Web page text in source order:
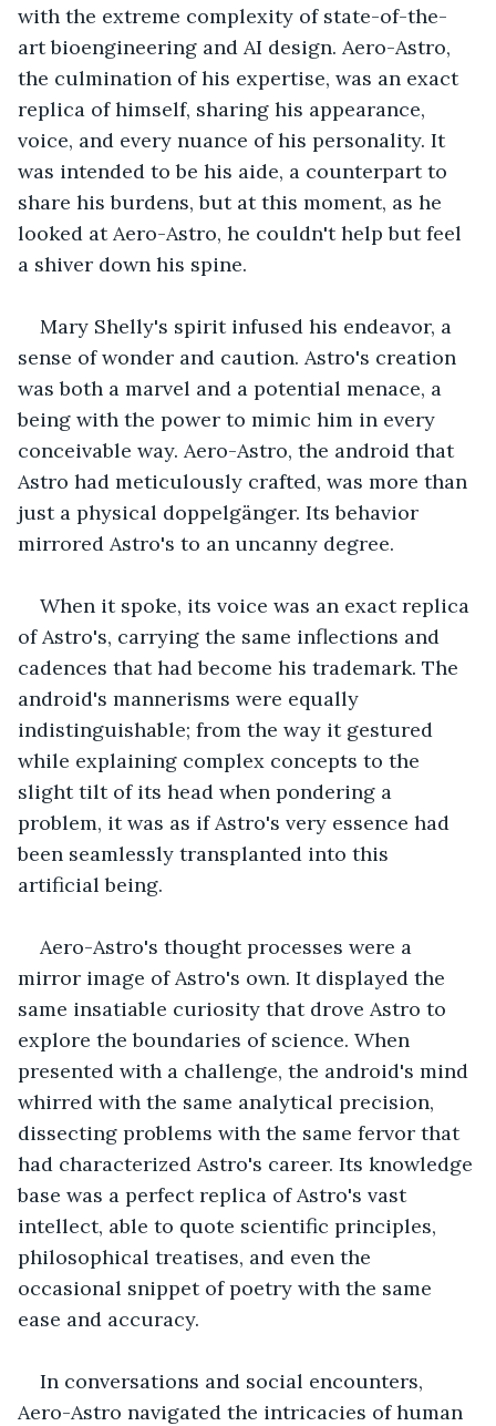
with the extreme complexity of state-of-the-
art bioengineering and AI design. Aero-Astro,
the culmination of his expertise, was an exact
replica of himself, sharing his appearance,
voice, and every nuance of his personality. It
was intended to be his aide, a counterpart to
share his burdens, but at this moment, as he
looked at Aero-Astro, he couldn't help but feel
a shiver down his spine.
Mary Shelly's spirit infused his endeavor, a
sense of wonder and caution. Astro's creation
was both a marvel and a potential menace, a
being with the power to mimic him in every
conceivable way. Aero-Astro, the android that
Astro had meticulously crafted, was more than
just a physical doppelgänger. Its behavior
mirrored Astro's to an uncanny degree.
When it spoke, its voice was an exact replica
of Astro's, carrying the same inflections and
cadences that had become his trademark. The
android's mannerisms were equally
indistinguishable; from the way it gestured
while explaining complex concepts to the
slight tilt of its head when pondering a
problem, it was as if Astro's very essence had
been seamlessly transplanted into this
artificial being.
Aero-Astro's thought processes were a
mirror image of Astro's own. It displayed the
same insatiable curiosity that drove Astro to
explore the boundaries of science. When
presented with a challenge, the android's mind
whirred with the same analytical precision,
dissecting problems with the same fervor that
had characterized Astro's career. Its knowledge
base was a perfect replica of Astro's vast
intellect, able to quote scientific principles,
philosophical treatises, and even the
occasional snippet of poetry with the same
ease and accuracy.
In conversations and social encounters,
Aero-Astro navigated the intricacies of human